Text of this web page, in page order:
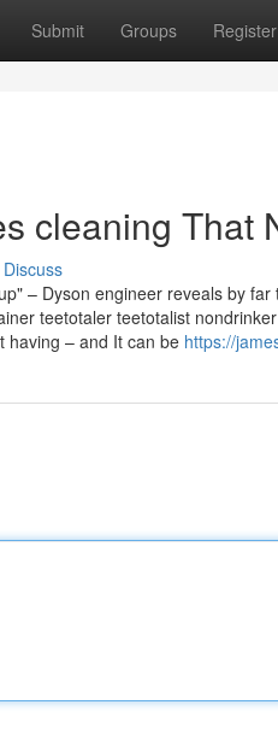
Submit Groups Register
cleaning That
Discuss
– Dyson engineer reveals by
teetotaler teetotalist
having – and It can be https://